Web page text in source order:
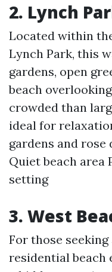
2. Lynch
Located within
Lynch Park, this
gardens, open
beach
crowded than
ideal for
gardens and rose
Quiet beach
setting
3. West
For those
residential beach